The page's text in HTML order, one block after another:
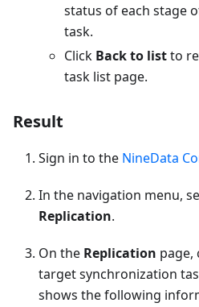
status of each stage
task.
Click Back to listto
task list page.
Result
Sign in to the NineData
In the navigation menu,
Replication.
On the Replication page,
target synchronization
shows the following